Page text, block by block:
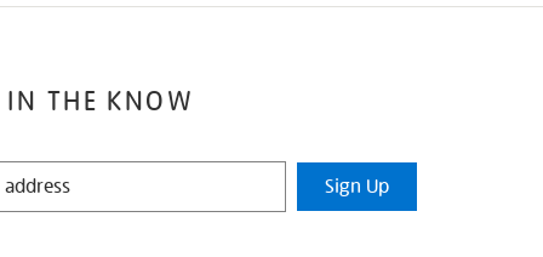
IN THE KNOW
Sign Up